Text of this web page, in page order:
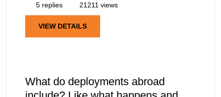
5 replies
21211 views
VIEW DETAILS
What do deployments abroad